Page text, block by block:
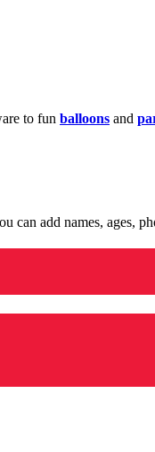
to fun balloons and
can add names, ages,